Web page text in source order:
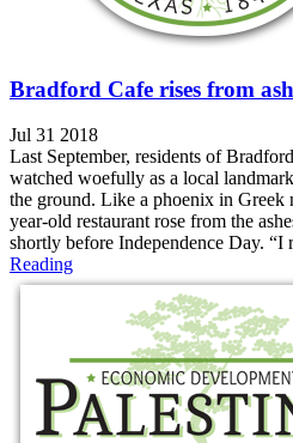
Bradford Cafe rises from
Jul 31 2018
Last September, residents of
watched woefully as a local
the ground. Like a phoenix in Greek
year-old restaurant rose from the
shortly before Independence Day. “I
Reading